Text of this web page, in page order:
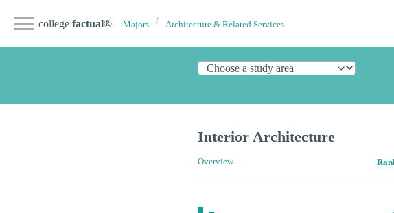
college factual® Majors Architecture & Related Services
Interior Architecture
Overview